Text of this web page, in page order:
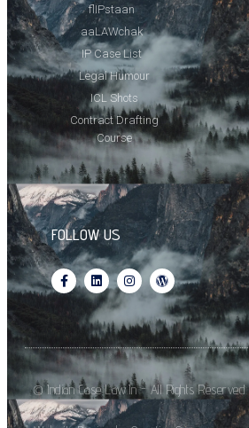
flIPstaan
aaLAWchak
IP Case List
Legal Humour
ICL Shots
Contract Drafting
Course
FOLLOW US
© Indian Case Law.In - All Rights Reserved.